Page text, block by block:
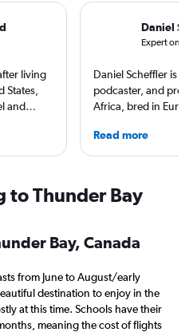
living
States,
and
+
had
traveled
six
Daniel
Expert on
Daniel Scheffler is a
podcaster, and
Africa, bred in
countries (and all 50
he has stayed at
Everywhere and
(available on
you that you
Read more
to Thunder Bay
Bay, Canada
from June to August/early
destination to enjoy in the
at this time. Schools have their
meaning the cost of flights